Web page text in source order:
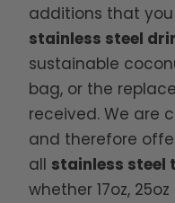
additions that
stainless steel
sustainable
bag, or the
received. We are
and therefore
all stainless steel
whether 17oz,